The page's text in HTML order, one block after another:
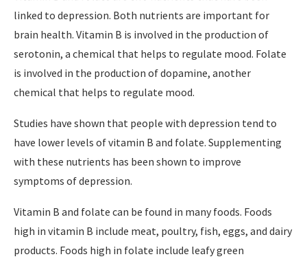
linked to depression. Both nutrients are important for
brain health. Vitamin B is involved in the production of
serotonin, a chemical that helps to regulate mood. Folate
is involved in the production of dopamine, another
chemical that helps to regulate mood.
Studies have shown that people with depression tend to
have lower levels of vitamin B and folate. Supplementing
with these nutrients has been shown to improve
symptoms of depression.
Vitamin B and folate can be found in many foods. Foods
high in vitamin B include meat, poultry, fish, eggs, and dairy
products. Foods high in folate include leafy green